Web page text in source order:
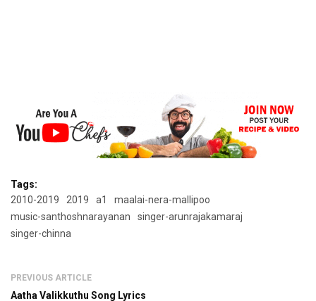
Tags:
2010-2019
2019 a1
maalai-nera-mallipoo
music-santhoshnarayanan
singer-arunrajakamaraj
singer-chinna
PREVIOUS ARTICLE
Aatha Valikkuthu Song Lyrics